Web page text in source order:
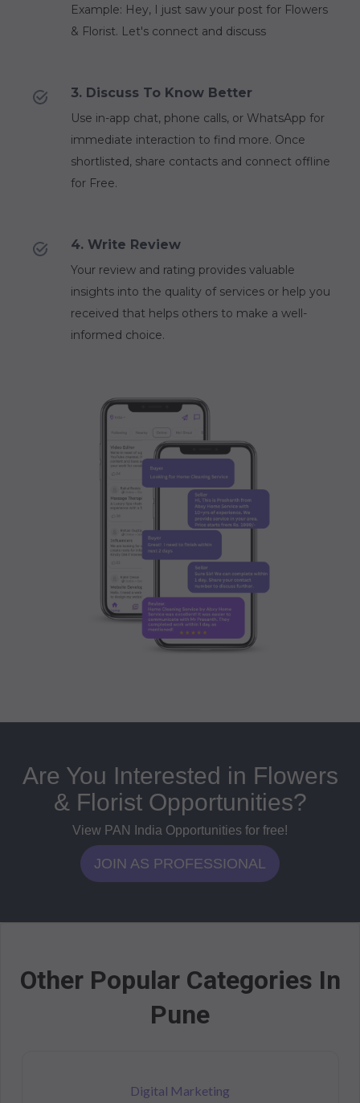
Example: Hey, I just saw your post for Flowers
& Florist. Let's connect and discuss
3. Discuss To Know Better
Use in-app chat, phone calls, or WhatsApp for
immediate interaction to find more. Once
shortlisted, share contacts and connect offline
for Free.
4. Write Review
Your review and rating provides valuable
insights into the quality of services or help you
received that helps others to make a well-
informed choice.
Are You Interested in Flowers
& Florist Opportunities?
View PAN India Opportunities for free!
JOIN AS PROFESSIONAL
Other Popular Categories In
Pune
Digital Marketing